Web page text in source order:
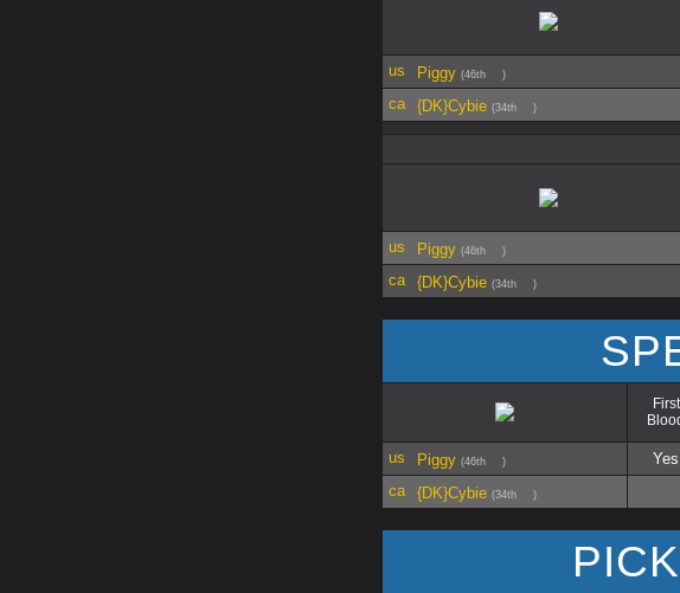
Piggy (46th )
{DK}Cybie (34th )
Piggy (46th )
{DK}Cybie (34th )
First
Piggy (46th )
Yes
{DK}Cybie (34th )